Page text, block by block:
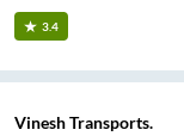
3.4
Vinesh Transports.